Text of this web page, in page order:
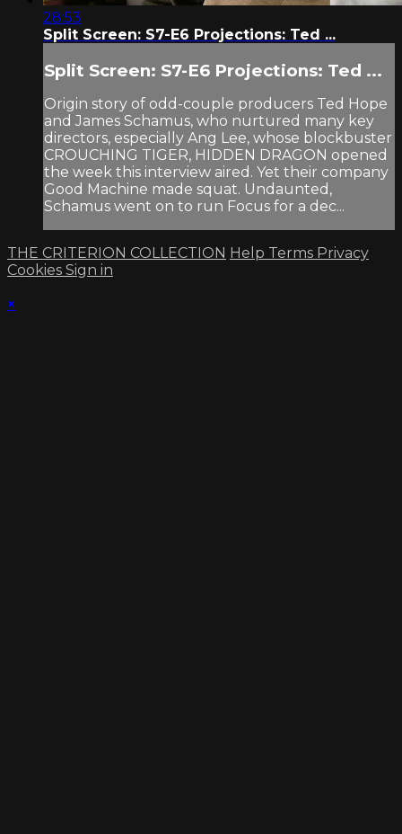
28:53
Split Screen: S7-E6 Projections: Ted ...
Split Screen: S7-E6 Projections: Ted ...
Origin story of odd-couple producers Ted Hope
and James Schamus, who nurtured many key
directors, especially Ang Lee, whose blockbuster
CROUCHING TIGER, HIDDEN DRAGON opened
the week this interview aired. Yet their company
Good Machine made squat. Undaunted,
Schamus went on to run Focus for a dec...
THE CRITERION COLLECTION Help Terms Privacy
Cookies Sign in
×